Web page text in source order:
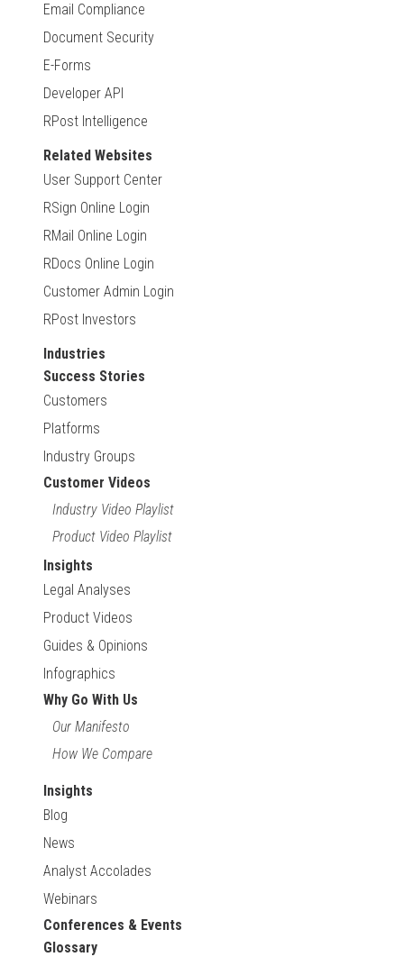
Email Compliance
Document Security
E-Forms
Developer API
RPost Intelligence
Related Websites
User Support Center
RSign Online Login
RMail Online Login
RDocs Online Login
Customer Admin Login
RPost Investors
Industries
Success Stories
Customers
Platforms
Industry Groups
Customer Videos
Industry Video Playlist
Product Video Playlist
Insights
Legal Analyses
Product Videos
Guides & Opinions
Infographics
Why Go With Us
Our Manifesto
How We Compare
Insights
Blog
News
Analyst Accolades
Webinars
Conferences & Events
Glossary